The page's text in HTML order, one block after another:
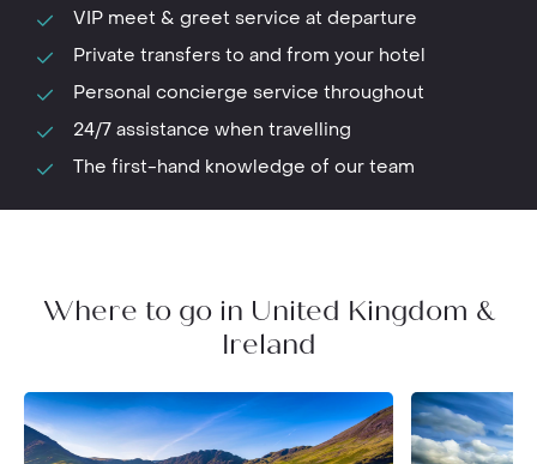
VIP meet & greet service at departure
Private transfers to and from your hotel
Personal concierge service throughout
24/7 assistance when travelling
The first-hand knowledge of our team
Where to go in United Kingdom &
Ireland